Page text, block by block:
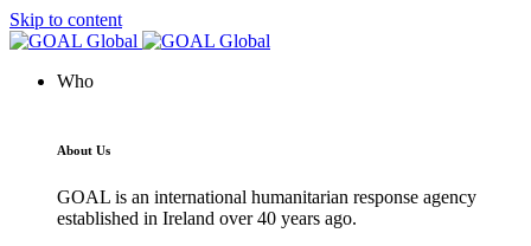
Skip to content
Who
About Us
GOAL is an international humanitarian response agency
established in Ireland over 40 years ago.